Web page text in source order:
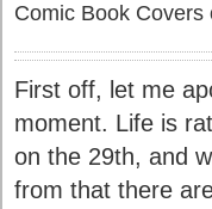
Comic Book
First off, let me
moment. Life is
on the 29th, and
from that there